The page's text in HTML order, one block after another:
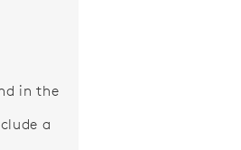
in the
a